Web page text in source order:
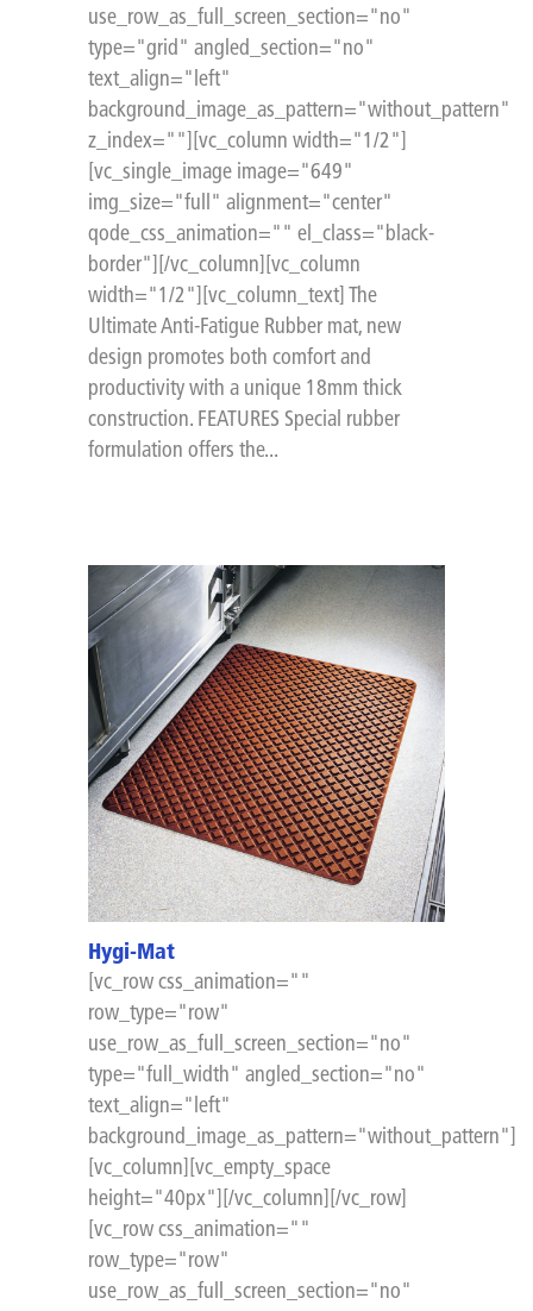
use_row_as_full_screen_section="no"
type="grid" angled_section="no"
text_align="left"
background_image_as_pattern="without_pattern"
z_index=""][vc_column width="1/2"]
[vc_single_image image="649"
img_size="full" alignment="center"
qode_css_animation="" el_class="black-
border"][/vc_column][vc_column
width="1/2"][vc_column_text] The
Ultimate Anti-Fatigue Rubber mat, new
design promotes both comfort and
productivity with a unique 18mm thick
construction. FEATURES Special rubber
formulation offers the...
Hygi-Mat
[vc_row css_animation=""
row_type="row"
use_row_as_full_screen_section="no"
type="full_width" angled_section="no"
text_align="left"
background_image_as_pattern="without_pattern"]
[vc_column][vc_empty_space
height="40px"][/vc_column][/vc_row]
[vc_row css_animation=""
row_type="row"
use_row_as_full_screen_section="no"